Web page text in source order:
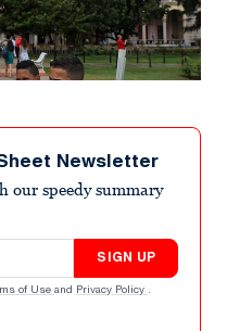
Newsletter
our speedy summary
SIGN UP
of Use and Privacy Policy .